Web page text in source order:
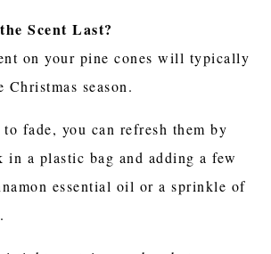
Scent Last?
on your pine cones will typically
season.
fade, you can refresh them by
in a plastic bag and adding a few
essential oil or a sprinkle of